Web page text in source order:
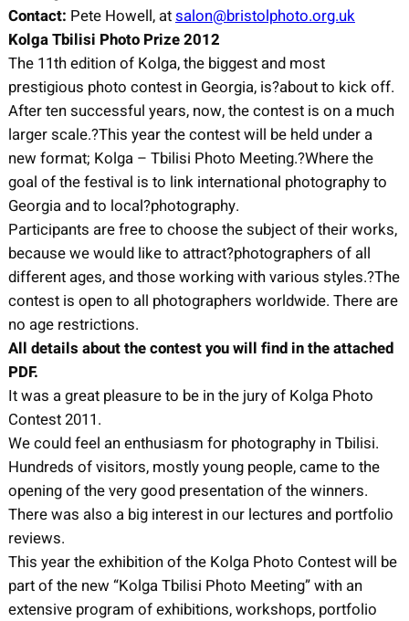
Contact: Pete Howell, atsalon@bristolphoto.org.uk
Kolga Tbilisi Photo Prize 2012
The 11th edition of Kolga, the biggest and most
prestigious photo contest in Georgia, is?about to kick off.
After ten successful years, now, the contest is on a much
larger scale.?This year the contest will be held under a
new format; Kolga – Tbilisi Photo Meeting.?Where the
goal of the festival is to link international photography to
Georgia and to local?photography.
Participants are free to choose the subject of their works,
because we would like to attract?photographers of all
different ages, and those working with various styles.?The
contest is open to all photographers worldwide. There are
no age restrictions.
All details about the contest you will find in the attached
PDF.
It was a great pleasure to be in the jury of Kolga Photo
Contest 2011.
We could feel an enthusiasm for photography in Tbilisi.
Hundreds of visitors, mostly young people, came to the
opening of the very good presentation of the winners.
There was also a big interest in our lectures and portfolio
reviews.
This year the exhibition of the Kolga Photo Contest will be
part of the new “Kolga Tbilisi Photo Meeting” with an
extensive program of exhibitions, workshops, portfolio